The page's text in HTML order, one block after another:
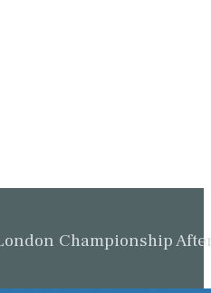
Championship